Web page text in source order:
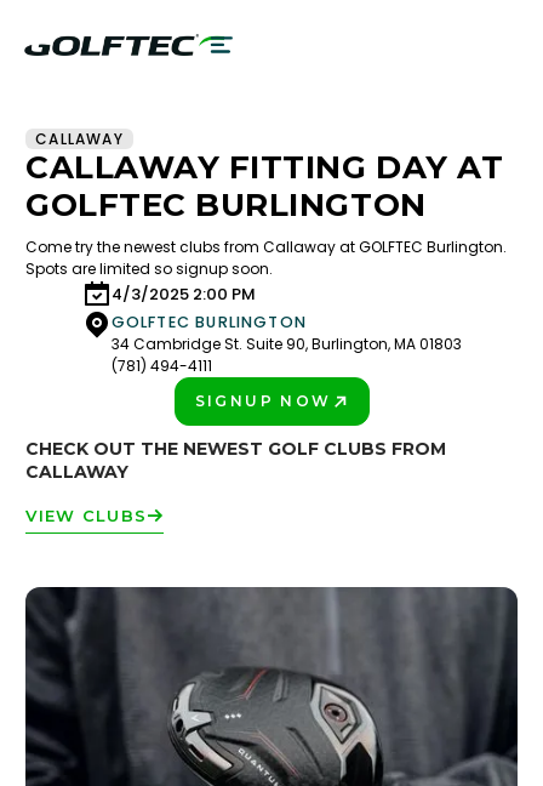
CALLAWAY
CALLAWAY FITTING DAY AT
GOLFTEC BURLINGTON
Come try the newest clubs from Callaway at GOLFTEC Burlington.
Spots are limited so signup soon.
4/3/2025 2:00 PM
GOLFTEC BURLINGTON
34 Cambridge St. Suite 90, Burlington, MA 01803
(781) 494-4111
SIGNUP NOW
CHECK OUT THE NEWEST GOLF CLUBS FROM
CALLAWAY
VIEW CLUBS